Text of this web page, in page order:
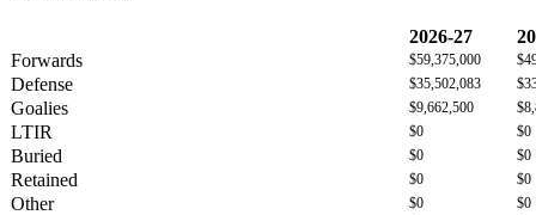
2026-27
Forwards
$59,375,000
Defense $35,502,083
Goalies $9,662,500
LTIR $0 $0
Buried $0 $0
Retained $0 $0
Other $0 $0